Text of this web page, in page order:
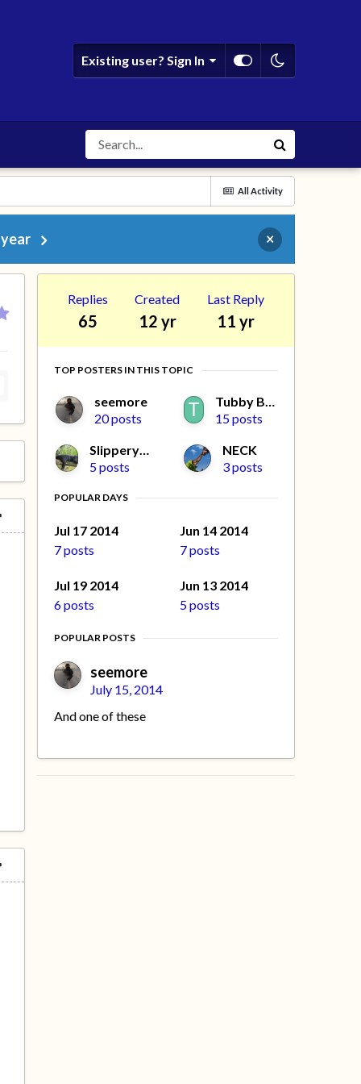
Existing user? Sign In
All Activity
×
Replies
65
Created
12 yr
Last Reply
11 yr
TOP POSTERS IN THIS TOPIC
seemore
20 posts
Tubby Beaver
15 posts
Slippery Jim
5 posts
NECK
3 posts
POPULAR DAYS
Jul 17 2014
7 posts
Jun 14 2014
7 posts
Jul 19 2014
6 posts
Jun 13 2014
5 posts
POPULAR POSTS
seemore
July 15, 2014
And one of these